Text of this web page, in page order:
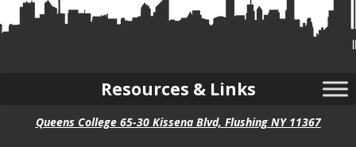
Resources & Links
Queens College 65-30 Kissena Blvd, Flushing NY 11367